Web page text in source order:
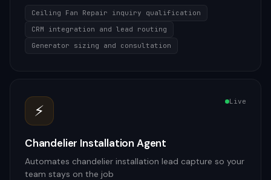
Ceiling Fan Repair inquiry qualification
CRM integration and lead routing
Generator sizing and consultation
⚡ Live
Chandelier Installation Agent
Automates chandelier installation lead capture so your
team stays on the job